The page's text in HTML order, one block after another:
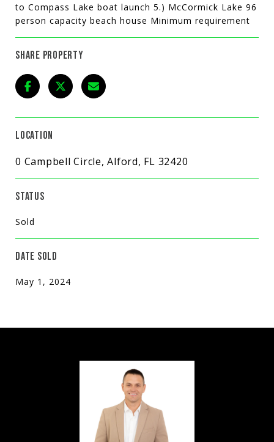
to Compass Lake boat launch 5.) McCormick Lake 96
person capacity beach house Minimum requirement
SHARE PROPERTY
LOCATION
0 Campbell Circle, Alford, FL 32420
STATUS
Sold
DATE SOLD
May 1, 2024